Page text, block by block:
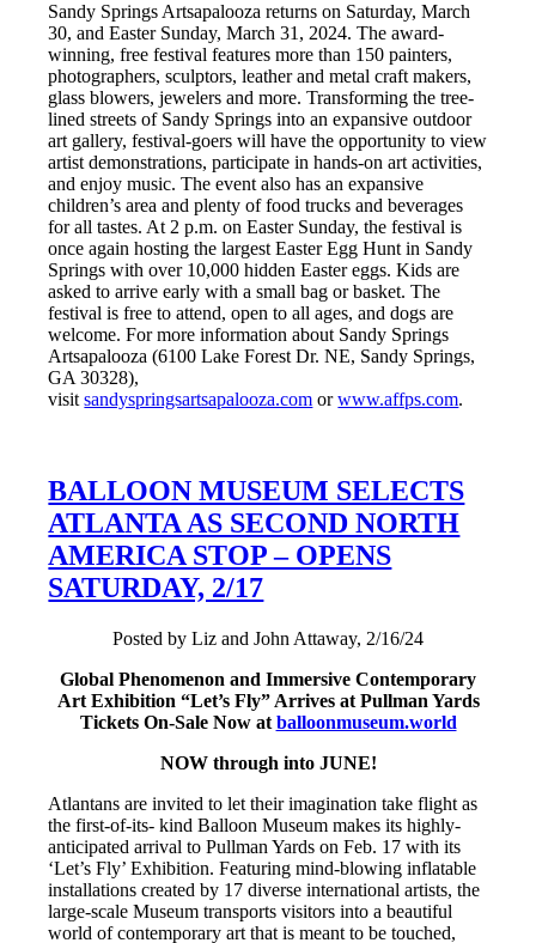
Sandy Springs Artsapalooza returns on Saturday, March
30, and Easter Sunday, March 31, 2024. The award-
winning, free festival features more than 150 painters,
photographers, sculptors, leather and metal craft makers,
glass blowers, jewelers and more. Transforming the tree-
lined streets of Sandy Springs into an expansive outdoor
art gallery, festival-goers will have the opportunity to view
artist demonstrations, participate in hands-on art activities,
and enjoy music. The event also has an expansive
children’s area and plenty of food trucks and beverages
for all tastes. At 2 p.m. on Easter Sunday, the festival is
once again hosting the largest Easter Egg Hunt in Sandy
Springs with over 10,000 hidden Easter eggs. Kids are
asked to arrive early with a small bag or basket. The
festival is free to attend, open to all ages, and dogs are
welcome. For more information about Sandy Springs
Artsapalooza (6100 Lake Forest Dr. NE, Sandy Springs,
GA 30328),
visitsandyspringsartsapalooza.com orwww.affps.com.
BALLOON MUSEUM SELECTS
ATLANTA AS SECOND NORTH
AMERICA STOP – OPENS
SATURDAY, 2/17
Posted by Liz and John Attaway, 2/16/24
Global Phenomenon and Immersive Contemporary
Art Exhibition “Let’s Fly” Arrives at Pullman Yards
Tickets On-Sale Now at balloonmuseum.world
NOW through into JUNE!
Atlantans are invited to let their imagination take flight as
the first-of-its- kind Balloon Museum makes its highly-
anticipated arrival to Pullman Yards on Feb. 17 with its
‘Let’s Fly’ Exhibition. Featuring mind-blowing inflatable
installations created by 17 diverse international artists, the
large-scale Museum transports visitors into a beautiful
world of contemporary art that is meant to be touched,